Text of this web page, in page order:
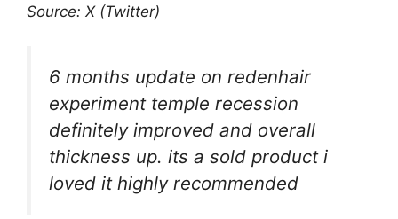
Source: X (Twitter)
6 months update on redenhair
experiment temple recession
definitely improved and overall
thickness up. its a sold product i
loved it highly recommended